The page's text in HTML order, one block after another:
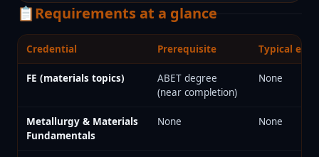
📋Requirements at a glance
Credential Prerequisite Typical
FE (materials topics)
ABET degree
(near completion)
None
Metallurgy & Materials
Fundamentals
None None